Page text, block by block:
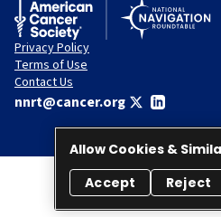
Privacy Policy
Terms of Use
Contact Us
nnrt@cancer.org
© 2026 National Navigation
Allow Cookies &
Accept
Reject